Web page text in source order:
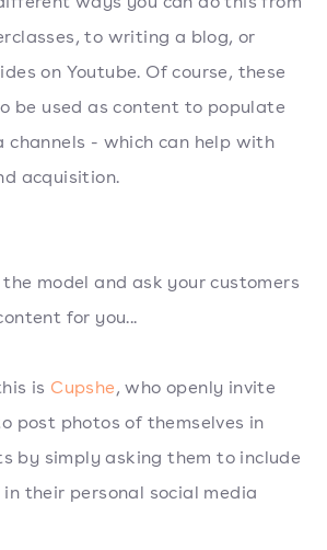
to writing a blog, or
on Youtube. Of course, these
be used as content to populate
channels - which can help with
acquisition.
model and ask your customers
for you...
is Cupshe, who openly invite
post photos of themselves in
by simply asking them to include
their personal social media